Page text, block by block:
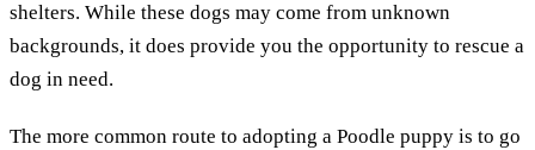
shelters. While these dogs may come from unknown
backgrounds, it does provide you the opportunity to rescue a
dog in need.
The more common route to adopting a Poodle puppy is to go